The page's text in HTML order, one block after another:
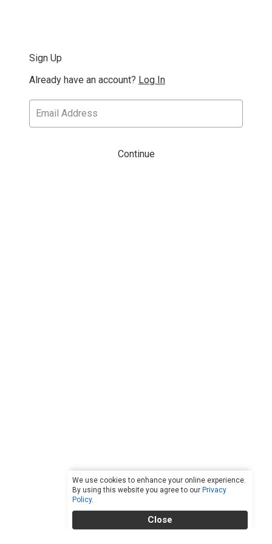
We use cookies to enhance your online experience.
By using this website you agree to our Privacy
Policy.
Close
Sign Up
Already have an account? Log In
Continue